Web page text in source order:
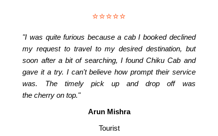
⭐⭐⭐⭐⭐
"I was quite furious because a cab I booked declined
my request to travel to my desired destination, but
soon after a bit of searching, I found Chiku Cab and
gave it a try. I can't believe how prompt their service
was. The timely pick up and drop off was
the cherry on top."
Arun Mishra
Tourist